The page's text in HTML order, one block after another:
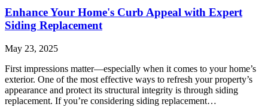
Enhance Your Home's Curb Appeal with Expert
Siding Replacement
May 23, 2025
First impressions matter—especially when it comes to your home’s
exterior. One of the most effective ways to refresh your property’s
appearance and protect its structural integrity is through siding
replacement. If you’re considering siding replacement…